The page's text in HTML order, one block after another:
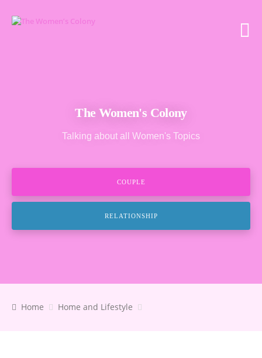
The Women's Colony
Talking about all Women's Topics
COUPLE
RELATIONSHIP
Home Home and Lifestyle